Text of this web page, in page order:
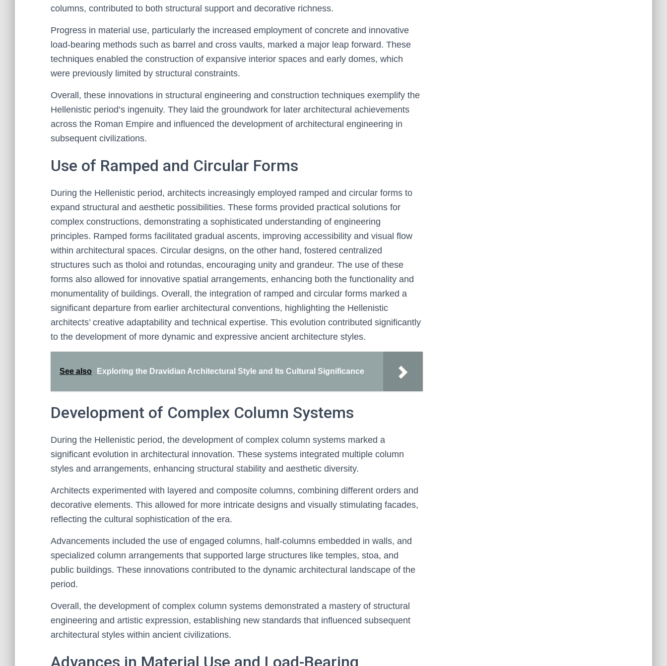
columns, contributed to both structural support and decorative richness.
Progress in material use, particularly the increased employment of concrete and innovative
load-bearing methods such as barrel and cross vaults, marked a major leap forward. These
techniques enabled the construction of expansive interior spaces and early domes, which
were previously limited by structural constraints.
Overall, these innovations in structural engineering and construction techniques exemplify the
Hellenistic period’s ingenuity. They laid the groundwork for later architectural achievements
across the Roman Empire and influenced the development of architectural engineering in
subsequent civilizations.
Use of Ramped and Circular Forms
During the Hellenistic period, architects increasingly employed ramped and circular forms to
expand structural and aesthetic possibilities. These forms provided practical solutions for
complex constructions, demonstrating a sophisticated understanding of engineering
principles. Ramped forms facilitated gradual ascents, improving accessibility and visual flow
within architectural spaces. Circular designs, on the other hand, fostered centralized
structures such as tholoi and rotundas, encouraging unity and grandeur. The use of these
forms also allowed for innovative spatial arrangements, enhancing both the functionality and
monumentality of buildings. Overall, the integration of ramped and circular forms marked a
significant departure from earlier architectural conventions, highlighting the Hellenistic
architects’ creative adaptability and technical expertise. This evolution contributed significantly
to the development of more dynamic and expressive ancient architecture styles.
See also Exploring the Dravidian Architectural Style and Its Cultural Significance
Development of Complex Column Systems
During the Hellenistic period, the development of complex column systems marked a
significant evolution in architectural innovation. These systems integrated multiple column
styles and arrangements, enhancing structural stability and aesthetic diversity.
Architects experimented with layered and composite columns, combining different orders and
decorative elements. This allowed for more intricate designs and visually stimulating facades,
reflecting the cultural sophistication of the era.
Advancements included the use of engaged columns, half-columns embedded in walls, and
specialized column arrangements that supported large structures like temples, stoa, and
public buildings. These innovations contributed to the dynamic architectural landscape of the
period.
Overall, the development of complex column systems demonstrated a mastery of structural
engineering and artistic expression, establishing new standards that influenced subsequent
architectural styles within ancient civilizations.
Advances in Material Use and Load-Bearing